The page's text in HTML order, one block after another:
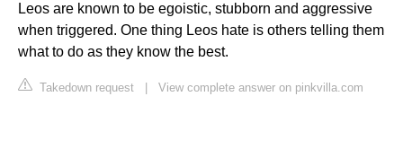
Leos are known to be egoistic, stubborn and aggressive
when triggered. One thing Leos hate is others telling them
what to do as they know the best.
Takedown request View complete answer on pinkvilla.com